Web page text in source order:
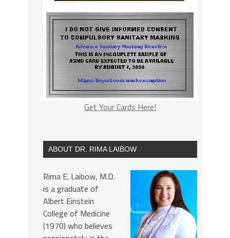
Get Your Cards Here!
ABOUT DR. RIMA LAIBOW
Rima E. Laibow, M.D.
is a graduate of
Albert Einstein
College of Medicine
(1970) who believes